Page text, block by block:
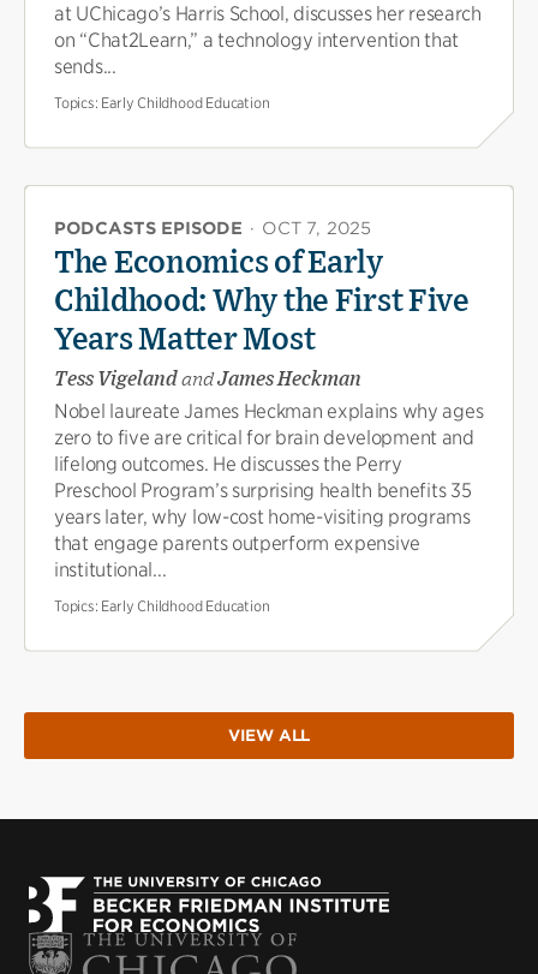
at UChicago’s Harris School, discusses her research
on “Chat2Learn,” a technology intervention that
sends...
Topics: Early Childhood Education
PODCASTS EPISODE · OCT 7, 2025
The Economics of Early
Childhood: Why the First Five
Years Matter Most
Tess VigelandandJames Heckman
Nobel laureate James Heckman explains why ages
zero to five are critical for brain development and
lifelong outcomes. He discusses the Perry
Preschool Program’s surprising health benefits 35
years later, why low-cost home-visiting programs
that engage parents outperform expensive
institutional...
Topics: Early Childhood Education
VIEW ALL